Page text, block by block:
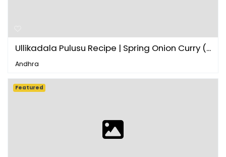
Ullikadala Pulusu Recipe | Spring Onion Curry (...
Andhra
Featured